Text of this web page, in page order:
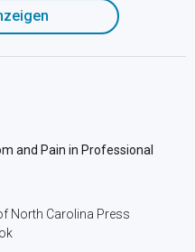
and Pain in Professional
North Carolina Press